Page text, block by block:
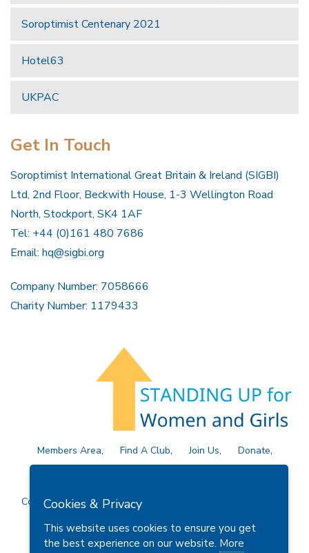
Soroptimist Centenary 2021
Hotel63
UKPAC
Get In Touch
Soroptimist International Great Britain & Ireland (SIGBI)
Ltd, 2nd Floor, Beckwith House, 1-3 Wellington Road
North, Stockport, SK4 1AF
Tel: +44 (0)161 480 7686
Email: hq@sigbi.org
Company Number: 7058666
Charity Number: 1179433
Members Area Find A Club Join Us
Donate
Copyright © 2026 Soroptimist International Great Britain and
Cookies & Privacy
This website uses cookies to ensure you get
the best experience on our website. More